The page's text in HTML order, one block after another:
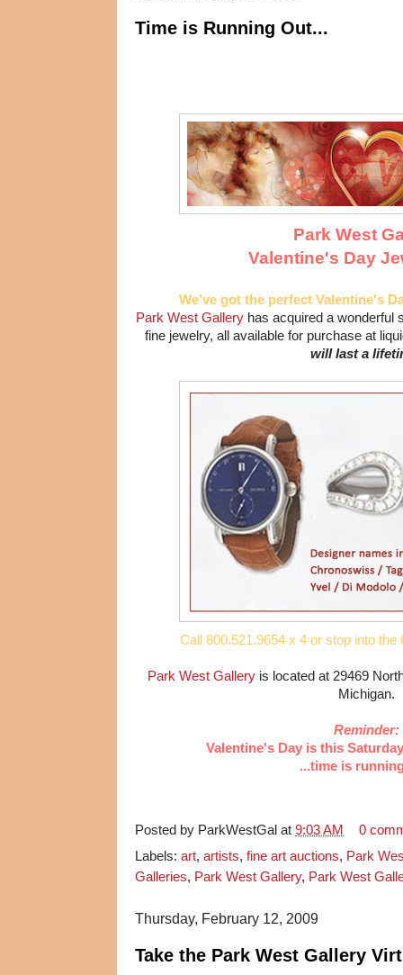
Time is Running Out...
Park West
Valentine's Day
We've got the perfect Valentine's
Park West Gallery has acquired a wonderful
fine jewelry, all available for purchase at
will last a
Call 800.521.9654 x 4 or stop into
Park West Gallery is located at 29469
Michigan.
Reminder:
Valentine's Day is this
...time is
Posted by ParkWestGal at 9:03 AM
0
Labels: art, artists, fine art auctions, Park
Galleries, Park West Gallery, Park West
Thursday, February 12, 2009
Take the Park West Gallery